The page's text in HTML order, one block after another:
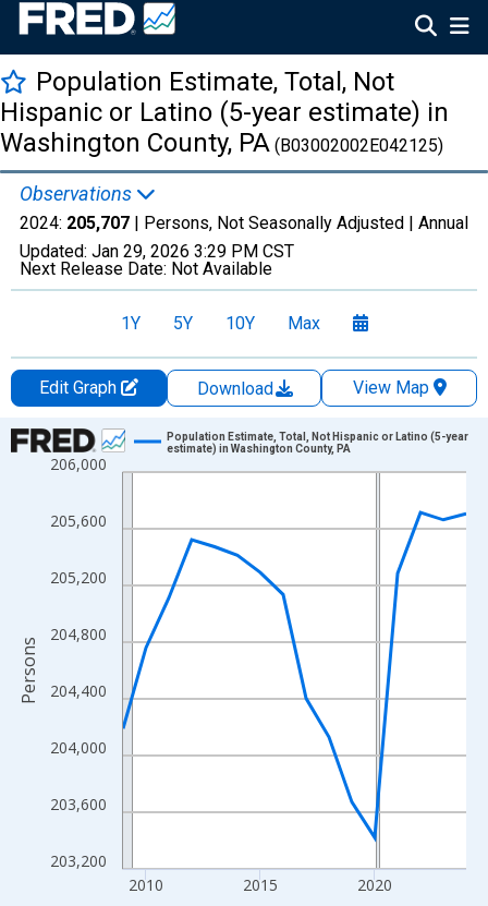
Population Estimate, Total, Not
Hispanic or Latino (5-year estimate) in
Washington County, PA (B03002002E042125)
Observations
2024: 205,707 | Persons, Not Seasonally Adjusted | Annual
Updated: Jan 29, 2026 3:29 PM CST
Next Release Date: Not Available
1Y 5Y 10Y Max
Edit Graph Download
View Map
Chart
Line chart with 16 data points.
The chart has 1 X axis displaying xAxis. Data ranges from
The chart has 2 Y axes displaying Persons and yAxisRight.
203,200
203,600
204,000
204,400
204,800
205,200
205,600
206,000
2010 2015 2020
Population Estimate, Total, Not Hispanic or Latino (5-year
estimate) in Washington County, PA
Persons